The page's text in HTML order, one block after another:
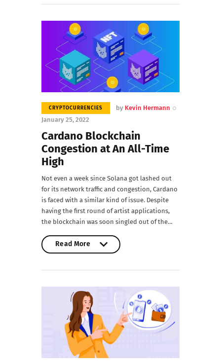
CRYPTOCURRENCIES by Kevin Hermann
January 25, 2022
Cardano Blockchain
Congestion at An All-Time
High
Not even a week since Solana got lashed out
for its network traffic and congestion, Cardano
is faced with a similar kind of issue. Despite
having the first round of artist applications,
the blockchain was soon singled out of the…
Read More